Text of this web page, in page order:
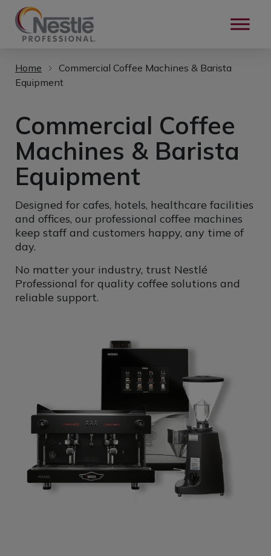
Home
Commercial Coffee Machines & Barista
Equipment
Commercial Coffee
Machines & Barista
Equipment
Designed for cafes, hotels, healthcare facilities
and offices, our professional coffee machines
keep staff and customers happy, any time of
day.
No matter your industry, trust Nestlé
Professional for quality coffee solutions and
reliable support.